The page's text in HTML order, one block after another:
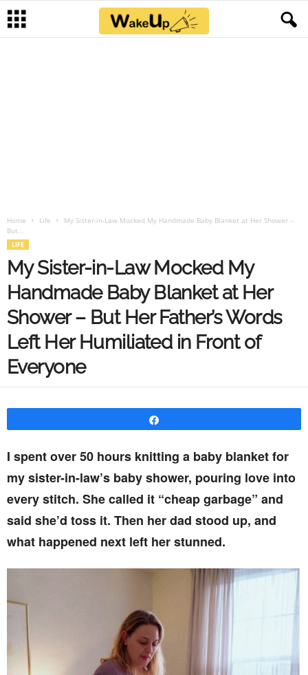
Home Life
My Sister-in-Law Mocked My Handmade Baby Blanket at Her Shower –
But...
LIFE
My Sister-in-Law Mocked My
Handmade Baby Blanket at Her
Shower – But Her Father’s Words
Left Her Humiliated in Front of
Everyone
I spent over 50 hours knitting a baby blanket for
my sister-in-law’s baby shower, pouring love into
every stitch. She called it “cheap garbage” and
said she’d toss it. Then her dad stood up, and
what happened next left her stunned.